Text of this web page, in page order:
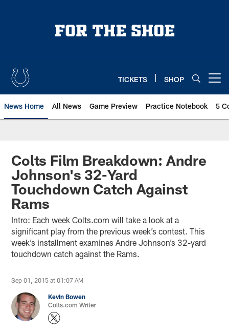
TICKETS SHOP
News Home All News Game Preview Practice Notebook 5
Colts Film Breakdown: Andre
Johnson's 32-Yard
Touchdown Catch Against
Rams
Intro: Each week Colts.com will take a look at a
significant play from the previous week’s contest. This
week’s installment examines Andre Johnson’s 32-yard
touchdown catch against the Rams.
Sep 01, 2015 at 01:07 AM
Kevin Bowen
Colts.com Writer